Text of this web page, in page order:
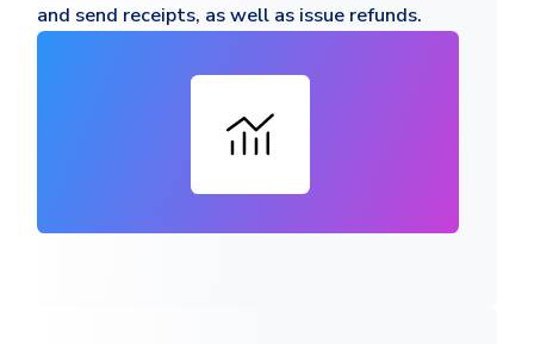
and send receipts, as well as issue refunds.